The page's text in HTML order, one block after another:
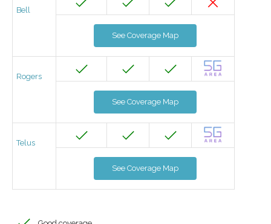
Bell
See Coverage Map
Rogers
See Coverage Map
Telus
See Coverage Map